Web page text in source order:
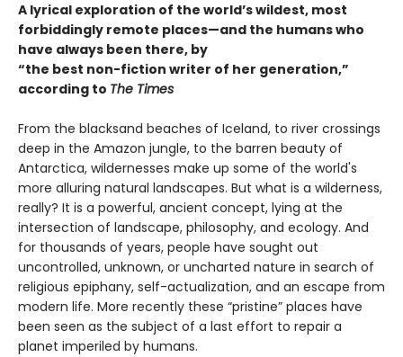
A lyrical exploration of the world’s wildest, most
forbiddingly remote places—and the humans who
have always been there, by
“the best non-fiction writer of her generation,”
according to The Times
From the blacksand beaches of Iceland, to river crossings
deep in the Amazon jungle, to the barren beauty of
Antarctica, wildernesses make up some of the world's
more alluring natural landscapes. But what is a wilderness,
really? It is a powerful, ancient concept, lying at the
intersection of landscape, philosophy, and ecology. And
for thousands of years, people have sought out
uncontrolled, unknown, or uncharted nature in search of
religious epiphany, self-actualization, and an escape from
modern life. More recently these “pristine” places have
been seen as the subject of a last effort to repair a
planet imperiled by humans.